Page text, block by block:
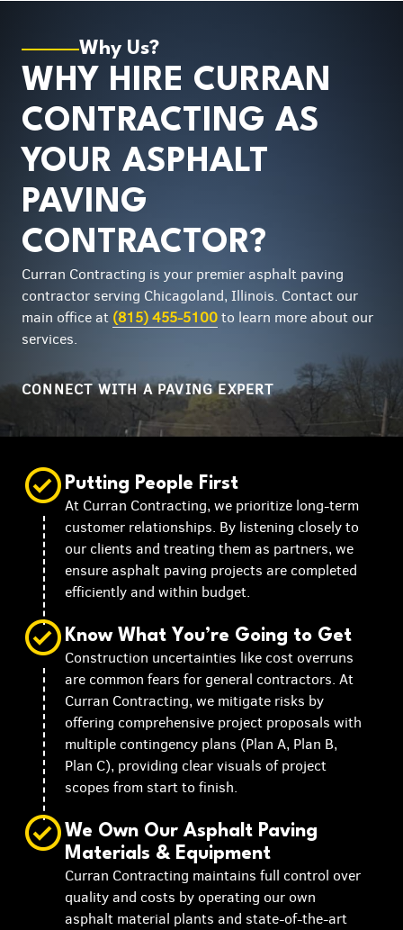
Why Us?
WHY HIRE CURRAN
CONTRACTING AS
YOUR ASPHALT
PAVING
CONTRACTOR?
Curran Contracting is your premier asphalt paving
contractor serving Chicagoland, Illinois. Contact our
main office at (815) 455-5100to learn more about our
services.
CONNECT WITH A PAVING EXPERT
Putting People First
At Curran Contracting, we prioritize long-term
customer relationships. By listening closely to
our clients and treating them as partners, we
ensure asphalt paving projects are completed
efficiently and within budget.
Know What You’re Going to Get
Construction uncertainties like cost overruns
are common fears for general contractors. At
Curran Contracting, we mitigate risks by
offering comprehensive project proposals with
multiple contingency plans (Plan A, Plan B,
Plan C), providing clear visuals of project
scopes from start to finish.
We Own Our Asphalt Paving
Materials & Equipment
Curran Contracting maintains full control over
quality and costs by operating our own
asphalt material plants and state-of-the-art